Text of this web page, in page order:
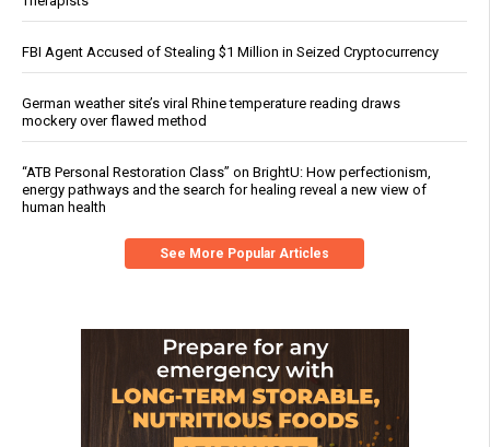
FBI Agent Accused of Stealing $1 Million in Seized Cryptocurrency
German weather site’s viral Rhine temperature reading draws
mockery over flawed method
“ATB Personal Restoration Class” on BrightU: How perfectionism,
energy pathways and the search for healing reveal a new view of
human health
See More Popular Articles